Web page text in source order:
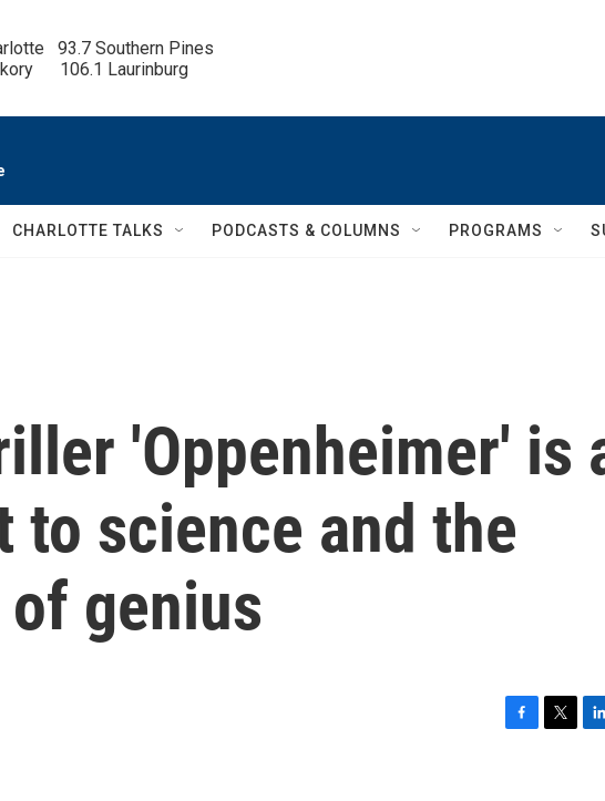
93.7 Southern Pines
106.1 Laurinburg
CHARLOTTE TALKS PODCASTS & COLUMNS PROGRAMS
'Oppenheimer' is
to science and the
genius